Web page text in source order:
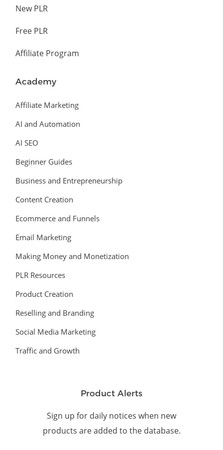
New PLR
Free PLR
Affiliate Program
Academy
Affiliate Marketing
AI and Automation
AI SEO
Beginner Guides
Business and Entrepreneurship
Content Creation
Ecommerce and Funnels
Email Marketing
Making Money and Monetization
PLR Resources
Product Creation
Reselling and Branding
Social Media Marketing
Traffic and Growth
Product Alerts
Sign up for daily notices when new
products are added to the database.